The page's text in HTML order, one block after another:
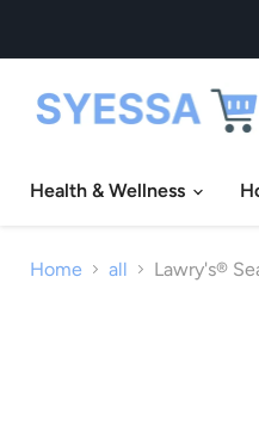
Health & Wellness
Home all Lawry's®